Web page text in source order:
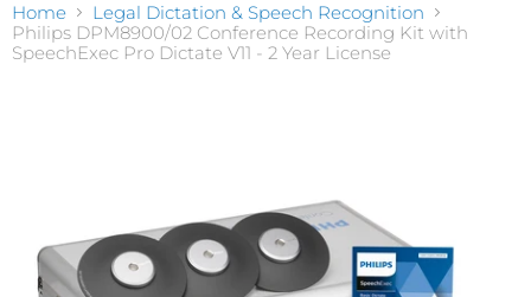
Home
Legal Dictation & Speech Recognition
Philips DPM8900/02 Conference Recording Kit with
SpeechExec Pro Dictate V11 - 2 Year License